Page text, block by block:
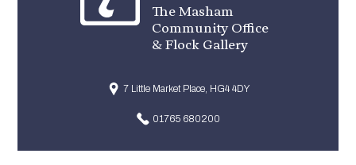
The Masham
Community Office
& Flock Gallery
7 Little Market Place, HG4 4DY
01765 680200